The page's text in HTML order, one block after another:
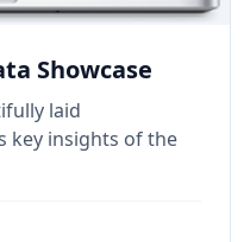
Showcase
laid
key insights of the